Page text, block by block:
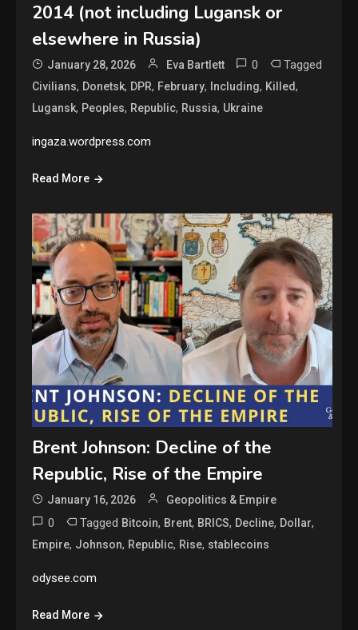
2014 (not including Lugansk or
elsewhere in Russia)
January 28, 2026 Eva Bartlett 0 Tagged
Civilians, Donetsk, DPR, February, Including, Killed,
Lugansk, Peoples, Republic, Russia, Ukraine
ingaza.wordpress.com
Read More
Brent Johnson: Decline of the
Republic, Rise of the Empire
January 16, 2026 Geopolitics & Empire
0 Tagged Bitcoin, Brent, BRICS, Decline, Dollar,
Empire, Johnson, Republic, Rise, stablecoins
odysee.com
Read More